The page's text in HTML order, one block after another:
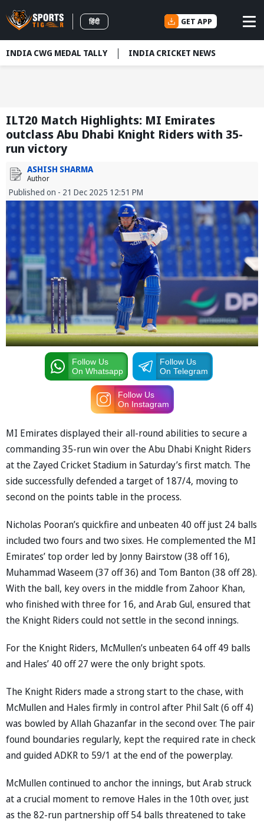
हिंदी GET APP
INDIA CWG MEDAL TALLY INDIA CRICKET NEWS
ILT20 Match Highlights: MI Emirates
outclass Abu Dhabi Knight Riders with 35-
run victory
ASHISH SHARMA
Author
Published on - 21 Dec 2025 12:51 PM
Follow Us
On Whatsapp
Follow Us
On Telegram
Follow Us
On Instagram
MI Emirates displayed their all-round abilities to secure a
commanding 35-run win over the Abu Dhabi Knight Riders
at the Zayed Cricket Stadium in Saturday’s first match. The
side successfully defended a target of 187/4, moving to
second on the points table in the process.
Nicholas Pooran’s quickfire and unbeaten 40 off just 24 balls
included two fours and two sixes. He complemented the MI
Emirates’ top order led by Jonny Bairstow (38 off 16),
Muhammad Waseem (37 off 36) and Tom Banton (38 off 28).
With the ball, key overs in the middle from Zahoor Khan,
who finished with three for 16, and Arab Gul, ensured that
the Knight Riders could not settle in the second innings.
For the Knight Riders, McMullen’s unbeaten 64 off 49 balls
and Hales’ 40 off 27 were the only bright spots.
The Knight Riders made a strong start to the chase, with
McMullen and Hales firmly in control after Phil Salt (6 off 4)
was bowled by Allah Ghazanfar in the second over. The pair
found boundaries regularly, kept the required rate in check
and guided ADKR to 59/1 at the end of the powerplay.
McMullen continued to anchor the innings, but Arab struck
at a crucial moment to remove Hales in the 10th over, just
as the 82-run partnership off 54 balls threatened to take